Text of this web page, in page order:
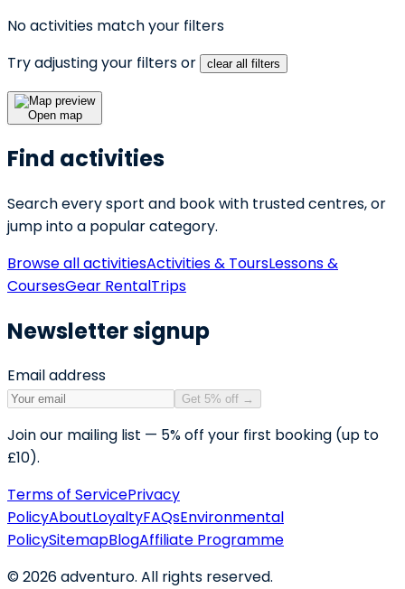
No activities match your filters
Try adjusting your filters or
clear all filters
Open map
Find activities
Search every sport and book with trusted centres, or
jump into a popular category.
Browse all activitiesActivities & ToursLessons &
CoursesGear RentalTrips
Newsletter signup
Email address
Get 5% off →
Join our mailing list — 5% off your first booking (up to
£10).
Terms of ServicePrivacy
PolicyAboutLoyaltyFAQsEnvironmental
PolicySitemapBlogAffiliate Programme
©2026adventuro. All rights reserved.